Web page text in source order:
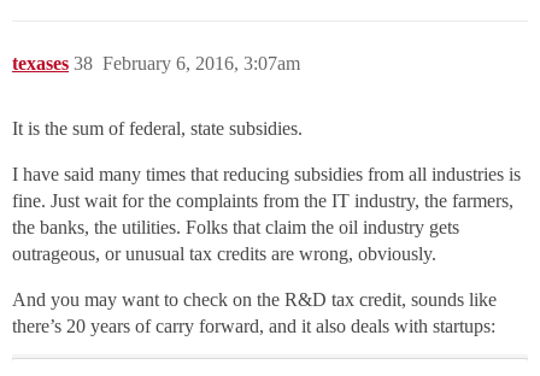
texases February 6, 2016, 3:07am
38
It is the sum of federal, state subsidies.
I have said many times that reducing subsidies from all industries is
fine. Just wait for the complaints from the IT industry, the farmers,
the banks, the utilities. Folks that claim the oil industry gets
outrageous, or unusual tax credits are wrong, obviously.
And you may want to check on the R&D tax credit, sounds like
there’s 20 years of carry forward, and it also deals with startups: